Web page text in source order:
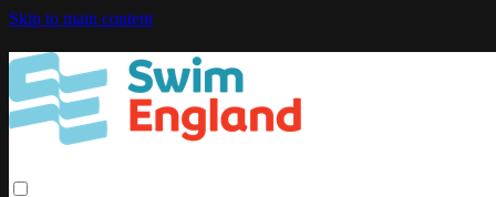
Skip to main content